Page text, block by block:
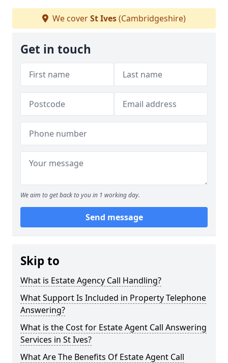
We coverSt Ives(Cambridgeshire)
Get in touch
We aim to get back to you in 1 working day.
Send message
Skip to
What is Estate Agency Call Handling?
What Support Is Included in Property Telephone
Answering?
What is the Cost for Estate Agent Call Answering
Services in St Ives?
What Are The Benefits Of Estate Agent Call